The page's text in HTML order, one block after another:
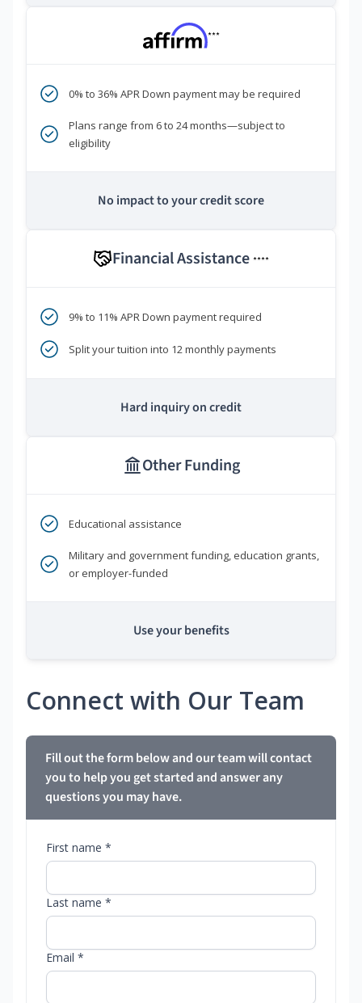
***
0% to 36% APR Down payment may be required
Plans range from 6 to 24 months—subject to
eligibility
No impact to your credit score
Financial Assistance ****
9% to 11% APR Down payment required
Split your tuition into 12 monthly payments
Hard inquiry on credit
Other Funding
Educational assistance
Military and government funding, education grants,
or employer-funded
Use your benefits
Connect with Our Team
Fill out the form below and our team will contact
you to help you get started and answer any
questions you may have.
First name *
Last name *
Email *